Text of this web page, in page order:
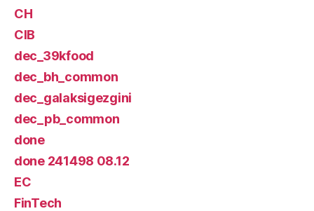
CH
CIB
dec_39kfood
dec_bh_common
dec_galaksigezgini
dec_pb_common
done
done 241498 08.12
EC
FinTech